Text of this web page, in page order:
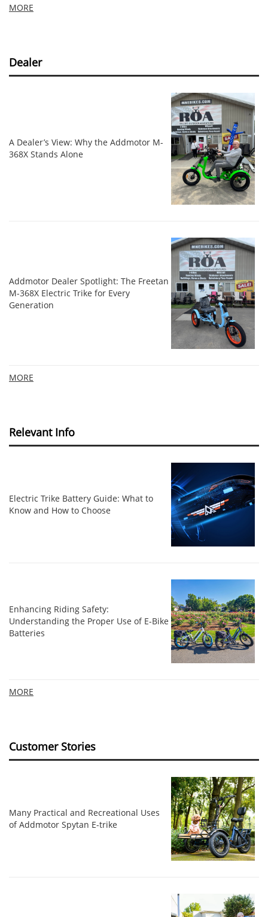
MORE
Dealer
A Dealer’s View: Why the Addmotor M-
368X Stands Alone
Addmotor Dealer Spotlight: The Freetan
M-368X Electric Trike for Every
Generation
MORE
Relevant Info
Electric Trike Battery Guide: What to
Know and How to Choose
Enhancing Riding Safety:
Understanding the Proper Use of E-Bike
Batteries
MORE
Customer Stories
Many Practical and Recreational Uses
of Addmotor Spytan E-trike